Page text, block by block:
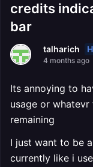
credits
bar
talharich
4 months ago
Its annoying to
usage or
remaining
I just want to be
currently like i